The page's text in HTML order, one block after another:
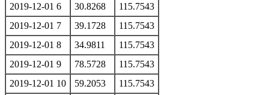
2019-12-01 6
30.8268
115.7543
2019-12-01 7
39.1728
115.7543
2019-12-01 8
34.9811
115.7543
2019-12-01 9
78.5728
115.7543
2019-12-01 10
59.2053
115.7543